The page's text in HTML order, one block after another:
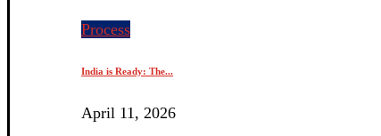
Process
India is Ready: The...
April 11, 2026